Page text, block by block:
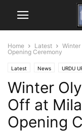
Home Latest
Winter
Opening Ceremony
Latest News URDU
Winter
Off at
Opening